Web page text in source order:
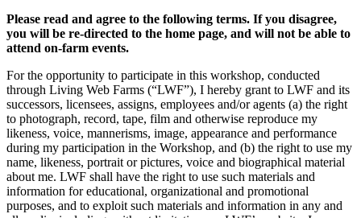
Please read and agree to the following terms. If you disagree,
you will be re-directed to the home page, and will not be able to
attend on-farm events.
For the opportunity to participate in this workshop, conducted
through Living Web Farms (“LWF”), I hereby grant to LWF and its
successors, licensees, assigns, employees and/or agents (a) the right
to photograph, record, tape, film and otherwise reproduce my
likeness, voice, mannerisms, image, appearance and performance
during my participation in the Workshop, and (b) the right to use my
name, likeness, portrait or pictures, voice and biographical material
about me. LWF shall have the right to use such materials and
information for educational, organizational and promotional
purposes, and to exploit such materials and information in any and